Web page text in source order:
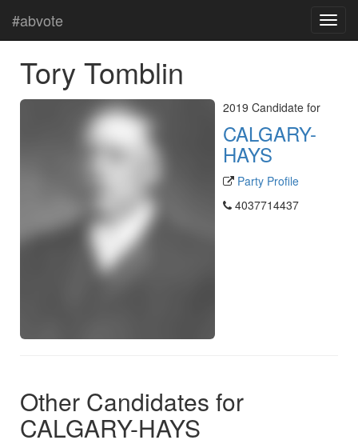
#abvote
Tory Tomblin
2019 Candidate for
CALGARY-
HAYS
Party Profile
4037714437
Other Candidates for
CALGARY-HAYS